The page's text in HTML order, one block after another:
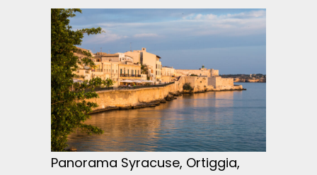
Panorama Syracuse, Ortiggia,